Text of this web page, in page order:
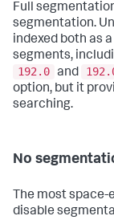
Full
segmentation.
indexed both as
segments,
192.0 and
option, but it
searching.
No
The most
disable